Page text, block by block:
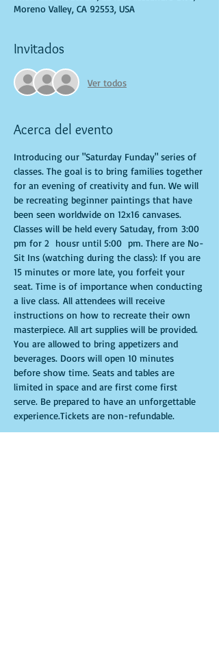
Moreno Valley, CA 92553, USA
Invitados
Ver todos
Acerca del evento
Introducing our "Saturday Funday" series of
classes. The goal is to bring families together
for an evening of creativity and fun. We will
be recreating beginner paintings that have
been seen worldwide on 12x16 canvases.
Classes will be held every Satuday, from 3:00
pm for 2  housr until 5:00  pm. There are No-
Sit Ins (watching during the class): If you are
15 minutes or more late, you forfeit your
seat. Time is of importance when conducting
a live class. All attendees will receive
instructions on how to recreate their own
masterpiece. All art supplies will be provided.
You are allowed to bring appetizers and
beverages. Doors will open 10 minutes
before show time. Seats and tables are
limited in space and are first come first
serve. Be prepared to have an unforgettable
experience.Tickets are non-refundable.